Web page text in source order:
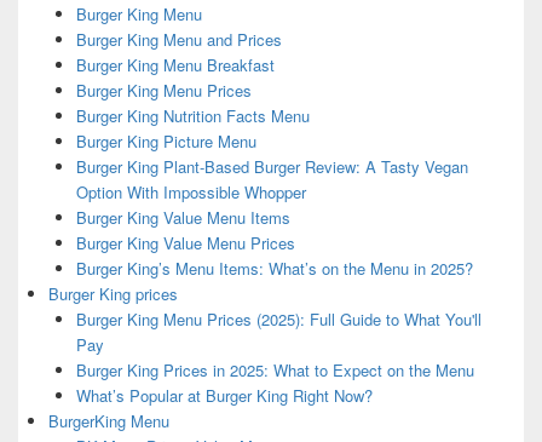
Burger King Menu
Burger King Menu and Prices
Burger King Menu Breakfast
Burger King Menu Prices
Burger King Nutrition Facts Menu
Burger King Picture Menu
Burger King Plant-Based Burger Review: A Tasty Vegan
Option With Impossible Whopper
Burger King Value Menu Items
Burger King Value Menu Prices
Burger King’s Menu Items: What’s on the Menu in 2025?
Burger King prices
Burger King Menu Prices (2025): Full Guide to What You'll
Pay
Burger King Prices in 2025: What to Expect on the Menu
What’s Popular at Burger King Right Now?
BurgerKing Menu